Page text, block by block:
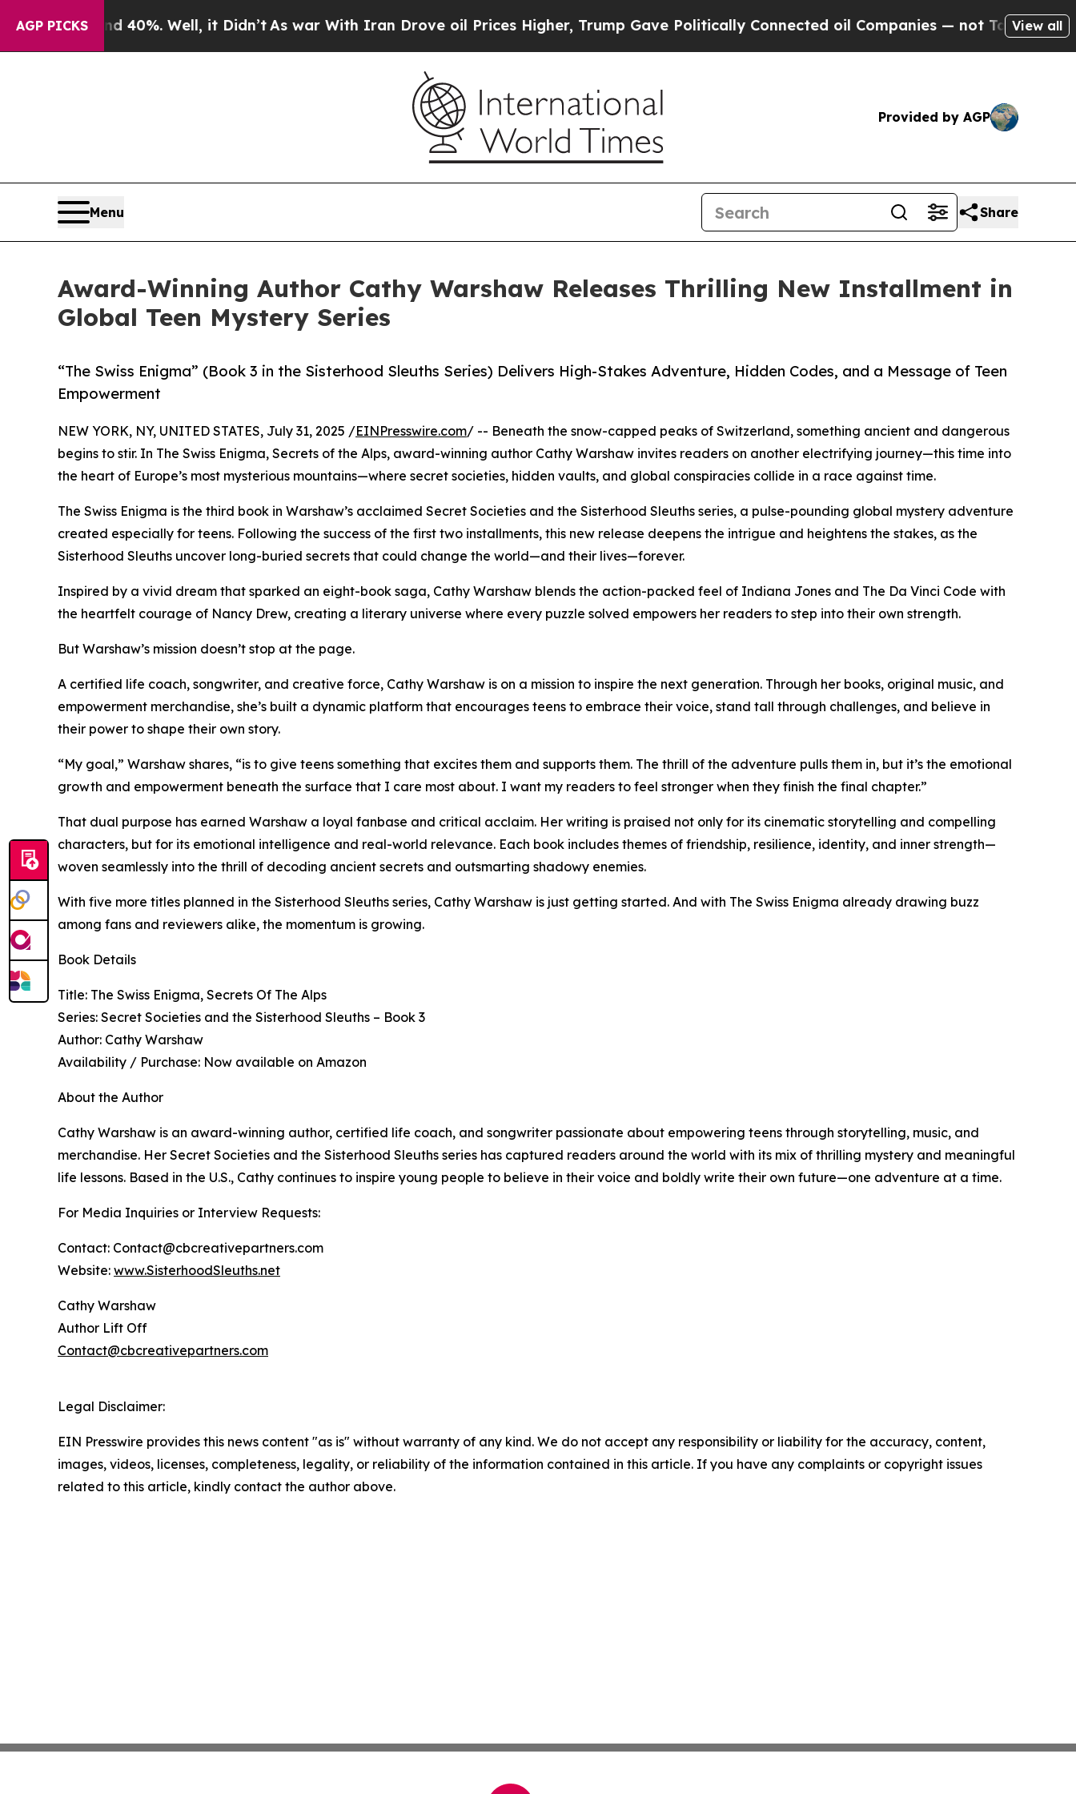
AGP PICKS
Around 40%. Well, it Didn’t As war With Iran Drove oil Prices Higher, Trump Gave Politically Connected oil Companies — not Taxpayers — the
View all
Provided by AGP
Menu Share
Award-Winning Author Cathy Warshaw Releases Thrilling New Installment in
Global Teen Mystery Series
“The Swiss Enigma” (Book 3 in the Sisterhood Sleuths Series) Delivers High-Stakes Adventure, Hidden Codes, and a Message of Teen
Empowerment
NEW YORK, NY, UNITED STATES, July 31, 2025 /EINPresswire.com/ -- Beneath the snow-capped peaks of Switzerland, something ancient and dangerous
begins to stir. In The Swiss Enigma, Secrets of the Alps, award-winning author Cathy Warshaw invites readers on another electrifying journey—this time into
the heart of Europe’s most mysterious mountains—where secret societies, hidden vaults, and global conspiracies collide in a race against time.
The Swiss Enigma is the third book in Warshaw’s acclaimed Secret Societies and the Sisterhood Sleuths series, a pulse-pounding global mystery adventure
created especially for teens. Following the success of the first two installments, this new release deepens the intrigue and heightens the stakes, as the
Sisterhood Sleuths uncover long-buried secrets that could change the world—and their lives—forever.
Inspired by a vivid dream that sparked an eight-book saga, Cathy Warshaw blends the action-packed feel of Indiana Jones and The Da Vinci Code with
the heartfelt courage of Nancy Drew, creating a literary universe where every puzzle solved empowers her readers to step into their own strength.
But Warshaw’s mission doesn’t stop at the page.
A certified life coach, songwriter, and creative force, Cathy Warshaw is on a mission to inspire the next generation. Through her books, original music, and
empowerment merchandise, she’s built a dynamic platform that encourages teens to embrace their voice, stand tall through challenges, and believe in
their power to shape their own story.
“My goal,” Warshaw shares, “is to give teens something that excites them and supports them. The thrill of the adventure pulls them in, but it’s the emotional
growth and empowerment beneath the surface that I care most about. I want my readers to feel stronger when they finish the final chapter.”
That dual purpose has earned Warshaw a loyal fanbase and critical acclaim. Her writing is praised not only for its cinematic storytelling and compelling
characters, but for its emotional intelligence and real-world relevance. Each book includes themes of friendship, resilience, identity, and inner strength—
woven seamlessly into the thrill of decoding ancient secrets and outsmarting shadowy enemies.
With five more titles planned in the Sisterhood Sleuths series, Cathy Warshaw is just getting started. And with The Swiss Enigma already drawing buzz
among fans and reviewers alike, the momentum is growing.
Book Details
Title: The Swiss Enigma, Secrets Of The Alps
Series: Secret Societies and the Sisterhood Sleuths – Book 3
Author: Cathy Warshaw
Availability / Purchase: Now available on Amazon
About the Author
Cathy Warshaw is an award-winning author, certified life coach, and songwriter passionate about empowering teens through storytelling, music, and
merchandise. Her Secret Societies and the Sisterhood Sleuths series has captured readers around the world with its mix of thrilling mystery and meaningful
life lessons. Based in the U.S., Cathy continues to inspire young people to believe in their voice and boldly write their own future—one adventure at a time.
For Media Inquiries or Interview Requests:
Contact: Contact@cbcreativepartners.com
Website: www.SisterhoodSleuths.net
Cathy Warshaw
Author Lift Off
Contact@cbcreativepartners.com
Legal Disclaimer:
EIN Presswire provides this news content "as is" without warranty of any kind. We do not accept any responsibility or liability for the accuracy, content,
images, videos, licenses, completeness, legality, or reliability of the information contained in this article. If you have any complaints or copyright issues
related to this article, kindly contact the author above.